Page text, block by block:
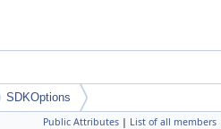
SDKOptions
Public Attributes | List of all members